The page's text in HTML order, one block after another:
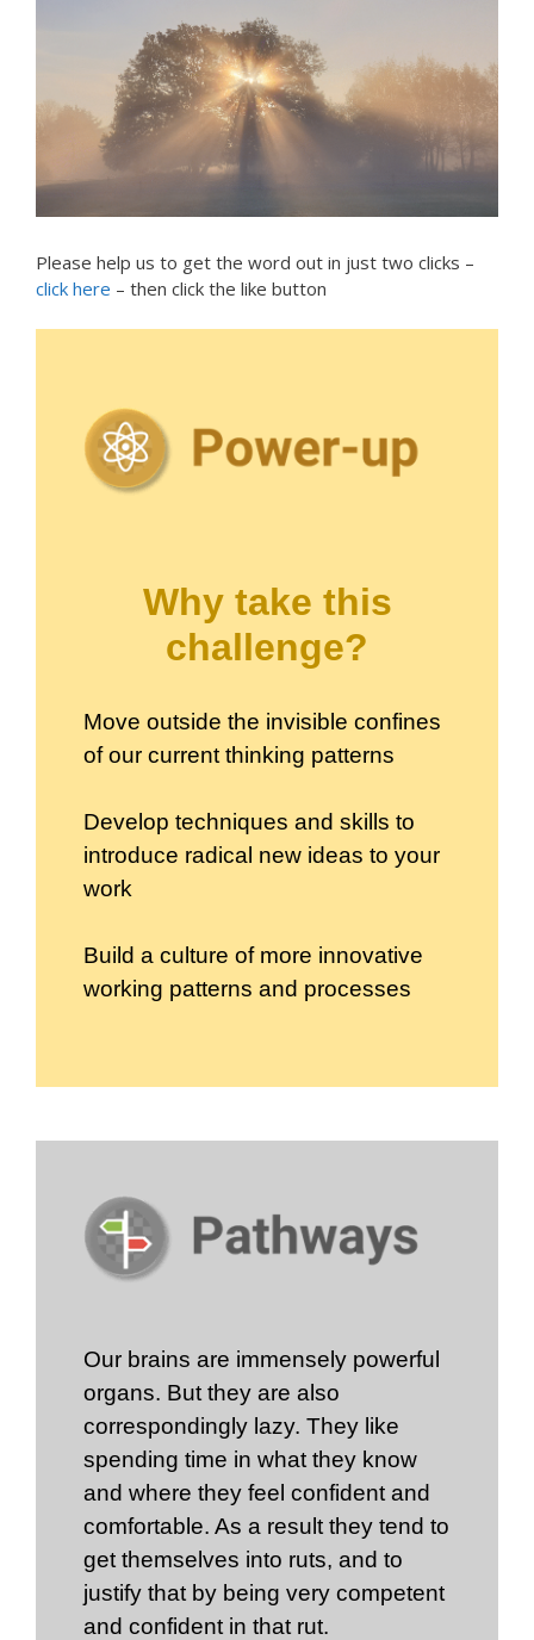
Please help us to get the word out in just two clicks –
click here – then click the like button
Why take this
challenge?
Move outside the invisible confines
of our current thinking patterns
Develop techniques and skills to
introduce radical new ideas to your
work
Build a culture of more innovative
working patterns and processes
Our brains are immensely powerful
organs. But they are also
correspondingly lazy. They like
spending time in what they know
and where they feel confident and
comfortable. As a result they tend to
get themselves into ruts, and to
justify that by being very competent
and confident in that rut.